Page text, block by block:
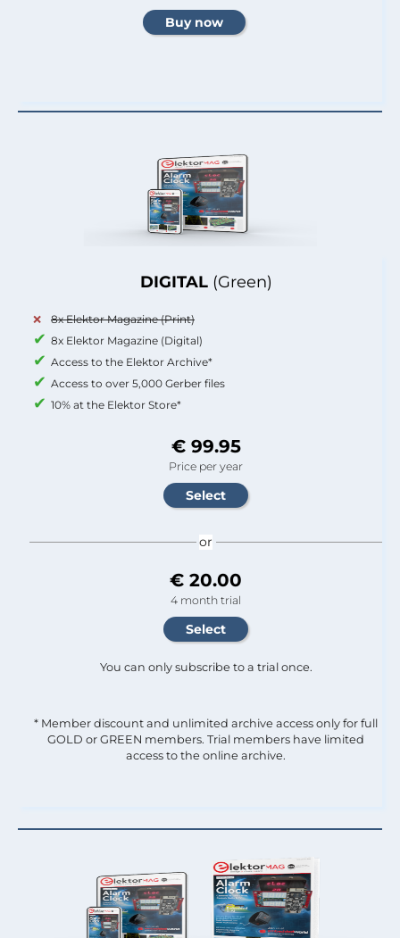
DIGITAL (Green)
8x Elektor Magazine (Print)
8x Elektor Magazine (Digital)
Access to the Elektor Archive*
Access to over 5,000 Gerber files
10% at the Elektor Store*
€ 99.95
Price per year
or
€ 20.00
4 month trial
You can only subscribe to a trial once.
* Member discount and unlimited archive access only for full
GOLD or GREEN members. Trial members have limited
access to the online archive.